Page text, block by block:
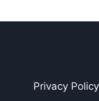
Privacy Policy